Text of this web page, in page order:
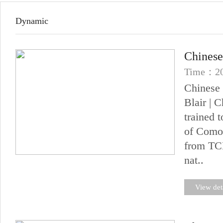
Dynamic
Time：
Blair |
trained
of
from
nat..
View